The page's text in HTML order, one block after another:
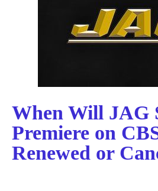
When Will JAG
Premiere on
Renewed or